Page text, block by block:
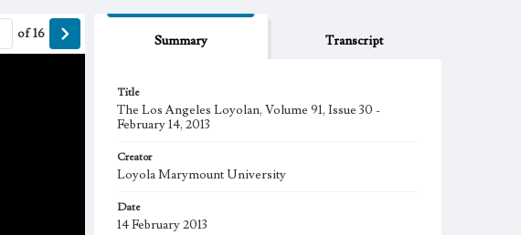
of16 Summary Transcript
Title
The Los Angeles Loyolan, Volume 91, Issue 30 -
February 14, 2013
Creator
Loyola Marymount University
Date
14 February 2013